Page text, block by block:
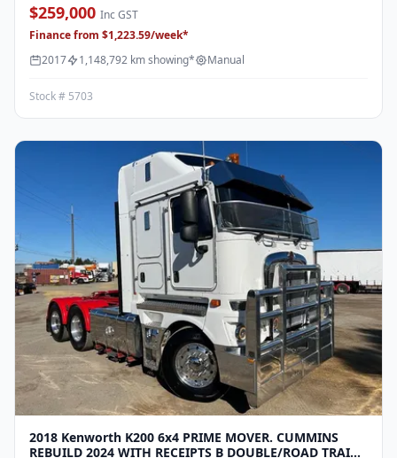
$259,000 Inc GST
Finance from $1,223.59/week*
2017
1,148,792 km showing* Manual
Stock # 5703
2018 Kenworth K200 6x4 PRIME MOVER. CUMMINS
REBUILD 2024 WITH RECEIPTS B DOUBLE/ROAD TRAIN